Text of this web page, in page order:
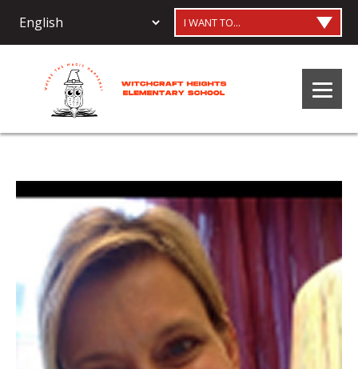
I WANT TO...